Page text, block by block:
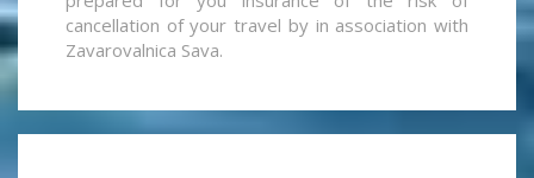
cancellation of your travel by in association with
Zavarovalnica Sava.